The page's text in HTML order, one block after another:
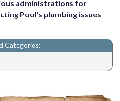
administrations for
Pool's plumbing issues
Categories: